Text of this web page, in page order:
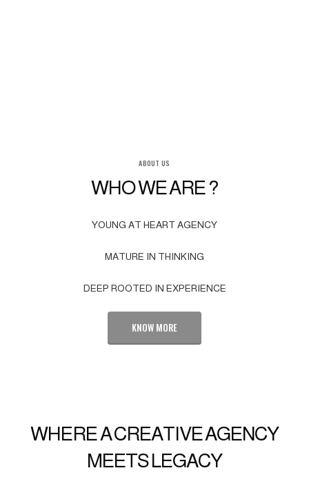
ABOUT US
WHO WE ARE ?
YOUNG AT HEART AGENCY
MATURE IN THINKING
DEEP ROOTED IN EXPERIENCE
KNOW MORE
WHERE A CREATIVE AGENCY
MEETS LEGACY